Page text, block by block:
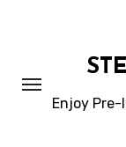
Enjoy Pre-